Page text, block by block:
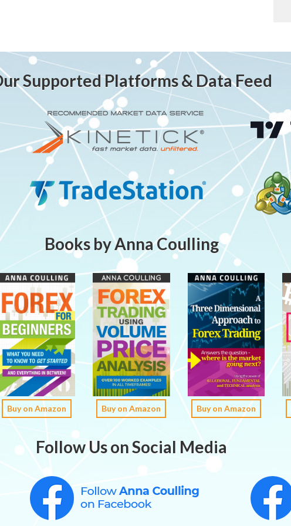
Supported Platforms & Data Feed
Books by Anna Coulling
Buy on Amazon Buy on Amazon Buy on Amazon
Follow Us on Social Media